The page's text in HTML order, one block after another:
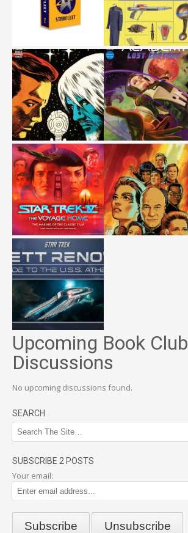
Upcoming Book Club
Discussions
No upcoming discussions found.
SEARCH
SUBSCRIBE 2 POSTS
Your email: